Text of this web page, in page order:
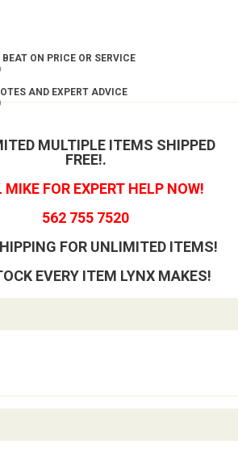
ON PRICE OR SERVICE
AND EXPERT ADVICE
MULTIPLE ITEMS SHIPPED
FREE!.
MIKE FOR EXPERT HELP NOW!
562 755 7520
FOR UNLIMITED ITEMS!
EVERY ITEM LYNX MAKES!